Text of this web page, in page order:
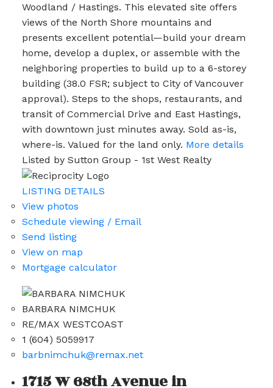
Woodland / Hastings. This elevated site offers
views of the North Shore mountains and
presents excellent potential—build your dream
home, develop a duplex, or assemble with the
neighboring properties to build up to a 6-storey
building (38.0 FSR; subject to City of Vancouver
approval). Steps to the shops, restaurants, and
transit of Commercial Drive and East Hastings,
with downtown just minutes away. Sold as-is,
where-is. Valued for the land only. More details
Listed by Sutton Group - 1st West Realty
LISTING DETAILS
View photos
Schedule viewing / Email
Send listing
View on map
Mortgage calculator
BARBARA NIMCHUK
RE/MAX WESTCOAST
1 (604) 5059917
barbnimchuk@remax.net
1715 W 68th Avenue in